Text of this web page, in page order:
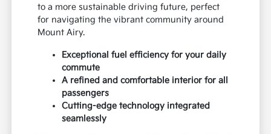
to a more sustainable driving future, perfect
for navigating the vibrant community around
Mount Airy.
Exceptional fuel efficiency for your daily
commute
A refined and comfortable interior for all
passengers
Cutting-edge technology integrated
seamlessly